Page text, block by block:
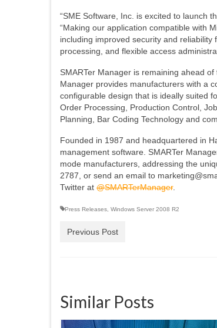
“SME Software, Inc. is excited to launch
“Making our application compatible with
including improved security and
processing, and flexible access
SMARTer Manager is remaining ahead
Manager provides manufacturers with a
configurable design that is ideally suited
Order Processing, Production Control,
Planning, Bar Coding Technology and
Founded in 1987 and headquartered in
management software. SMARTer
mode manufacturers, addressing the
2787, or send an email to
Twitter at @SMARTerManager.
Press Releases Windows Server 2008 R2
Previous Post
Similar Posts